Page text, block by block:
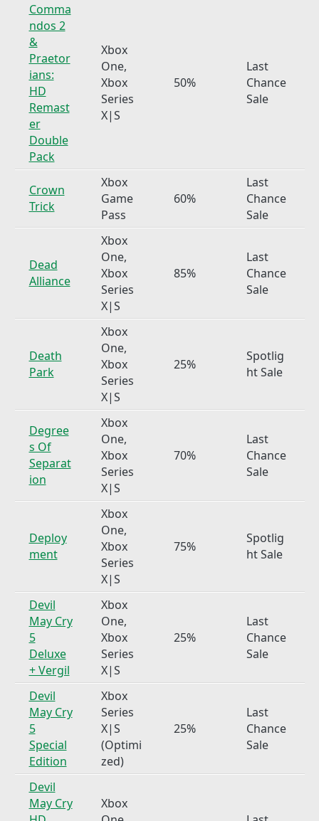
Comma
ndos 2
&
Praetor
ians:
HD
Remast
er
Double
Pack
Xbox
One,
Xbox
Series
X|S
50%
Last
Chance
Sale
Crown
Trick
Xbox
Game
Pass
60%
Last
Chance
Sale
Dead
Alliance
Xbox
One,
Xbox
Series
X|S
85%
Last
Chance
Sale
Death
Park
Xbox
One,
Xbox
Series
X|S
25%
Spotlig
ht Sale
Degree
s Of
Separat
ion
Xbox
One,
Xbox
Series
X|S
70%
Last
Chance
Sale
Deploy
ment
Xbox
One,
Xbox
Series
X|S
75%
Spotlig
ht Sale
Devil
May Cry
5
Deluxe
+ Vergil
Xbox
One,
Xbox
Series
X|S
25%
Last
Chance
Sale
Devil
May Cry
5
Special
Edition
Xbox
Series
X|S
(Optimi
zed)
25%
Last
Chance
Sale
Devil
May Cry
Xbox